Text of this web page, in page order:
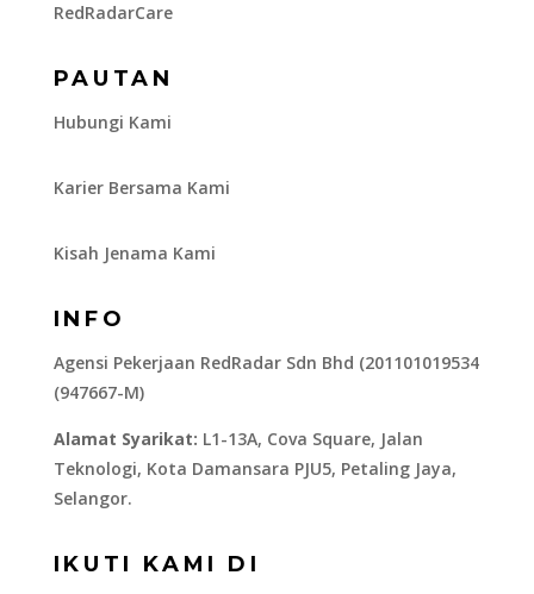
RedRadarCare
PAUTAN
Hubungi Kami
Karier Bersama Kami
Kisah Jenama Kami
INFO
Agensi Pekerjaan RedRadar Sdn Bhd (201101019534
(947667-M)
Alamat Syarikat: L1-13A, Cova Square, Jalan
Teknologi, Kota Damansara PJU5, Petaling Jaya,
Selangor.
IKUTI KAMI DI